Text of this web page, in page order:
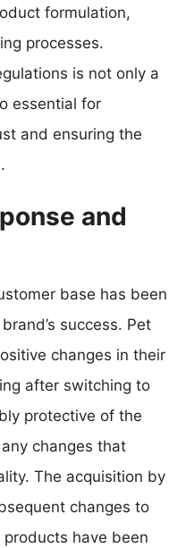
formulation,
processes.
is not only a
essential for
and ensuring the
and
base has been
success. Pet
changes in their
after switching to
protective of the
changes that
The acquisition by
changes to
products have been